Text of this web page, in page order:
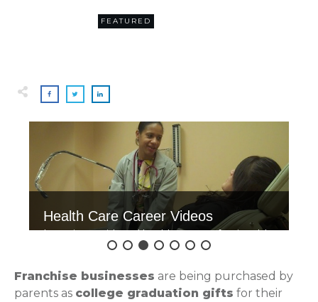
FEATURED
Health Care Career Videos
Interviews with real health care professionals!
Click here to watch.
Franchise businesses are being purchased by
parents as college graduation gifts for their